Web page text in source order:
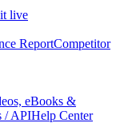
live
ReportCompetitor
eBooks &
/ APIHelp Center